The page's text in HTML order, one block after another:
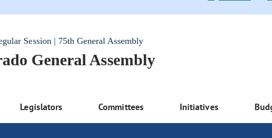
Session | 75th General Assembly
General Assembly
Legislators Committees Initiatives